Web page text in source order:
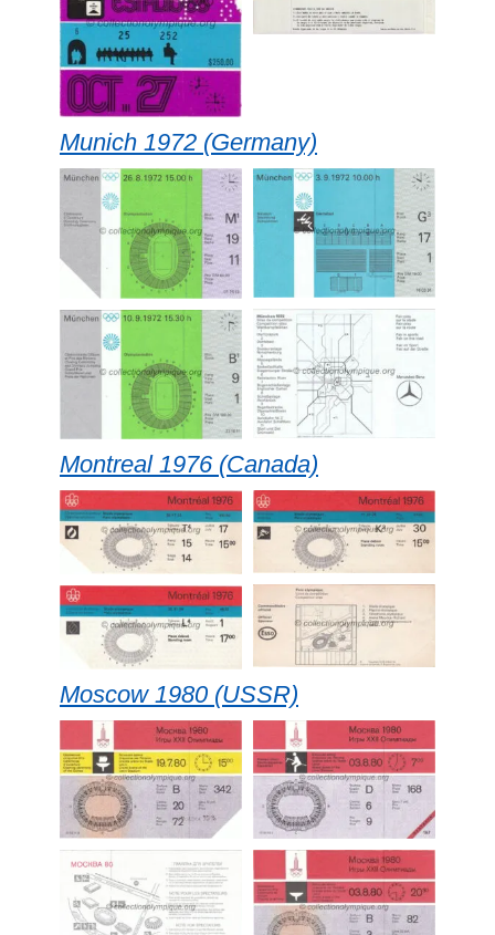
Munich 1972 (Germany)
Montreal 1976 (Canada)
Moscow 1980 (USSR)